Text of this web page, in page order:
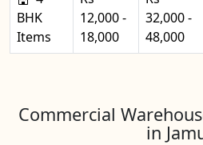
BHK
Items
12,000 -
18,000
32,000 -
48,000
Commercial
in